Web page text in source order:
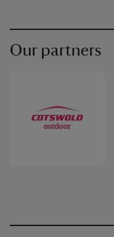
Our partners